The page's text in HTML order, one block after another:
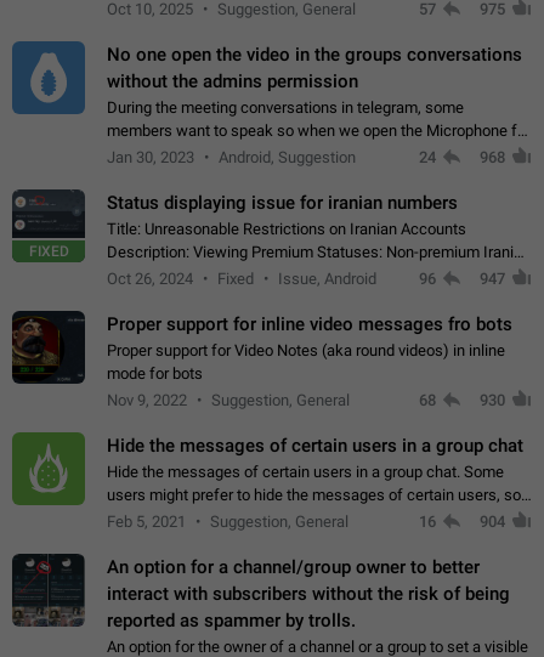
unique digital stickers based on blockchain technology, which
Oct 10, 2025 Suggestion, General 57 975
No one open the video in the groups conversations
without the admins permission
During the meeting conversations in telegram, some
members want to speak so when we open the Microphone for
them to speak, they open video with sexual content. This
Jan 30, 2023 Android, Suggestion 24 968
FIXED
Status displaying issue for iranian numbers
Title: Unreasonable Restrictions on Iranian Accounts
Description: Viewing Premium Statuses: Non-premium Iranian
accounts cannot see the statuses of premium users.
Oct 26, 2024 Fixed Issue, Android 96 947
Proper support for inline video messages fro bots
Proper support for Video Notes (aka round videos) in inline
mode for bots
Nov 9, 2022
Suggestion, General 68 930
Hide the messages of certain users in a group chat
Hide the messages of certain users in a group chat. Some
users might prefer to hide the messages of certain users, so
they can have a cleaner conversation. The option should be
Feb 5, 2021 Suggestion, General 16 904
An option for a channel/group owner to better
interact with subscribers without the risk of being
reported as spammer by trolls.
An option for the owner of a channel or a group to set a visible